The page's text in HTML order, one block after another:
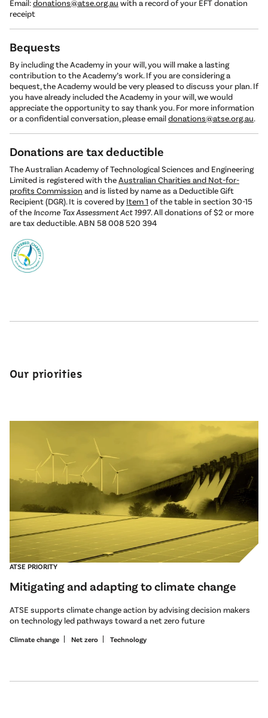
Email:donations@atse.org.au with a record of your EFT donation
receipt
Bequests
By including the Academy in your will, you will make a lasting
contribution to the Academy’s work. If you are considering a
bequest, the Academy would be very pleased to discuss your plan. If
you have already included the Academy in your will, we would
appreciate the opportunity to say thank you. For more information
or a confidential conversation, please emaildonations@atse.org.au.
Donations are tax deductible
The Australian Academy of Technological Sciences and Engineering
Limited is registered with theAustralian Charities and Not-for-
profits Commission and is listed by name as a Deductible Gift
Recipient (DGR). It is covered by Item 1 of the table in section 30-15
of the Income Tax Assessment Act 1997. All donations of $2 or more
are tax deductible. ABN 58 008 520 394
Our priorities
ATSE PRIORITY
Mitigating and adapting to climate change
ATSE supports climate change action by advising decision makers
on technology led pathways toward a net zero future
Climate change Net zero Technology